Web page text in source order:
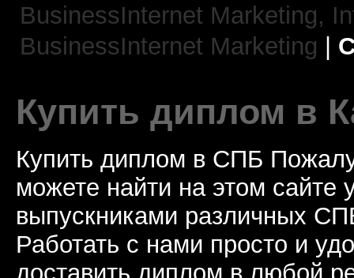
BusinessInternet Marketing,
BusinessInternet Marketing
Купить диплом в
Купить диплом в СПБ
можете найти на этом
выпускниками различных
Работать с нами просто и